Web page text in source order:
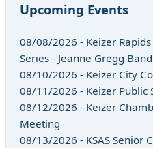
Upcoming Events
08/08/2026 - Keizer
Series - Jeanne Gregg Band
08/10/2026 - Keizer City
08/11/2026 - Keizer Public
08/12/2026 - Keizer
Meeting
08/13/2026 - KSAS Senior